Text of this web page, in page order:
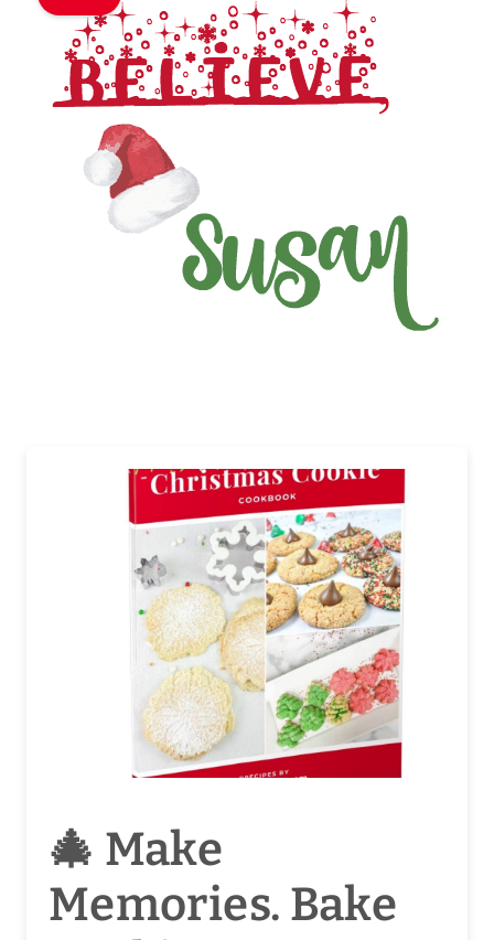
GET THE FREEBIE!
We won't send you spam. Unsubscribe at any time. We
collect, use, & Protest your data in accordance with our
Built with Kit